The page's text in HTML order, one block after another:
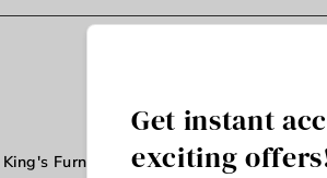
King's Furniture & Mattress
Get instant
exciting